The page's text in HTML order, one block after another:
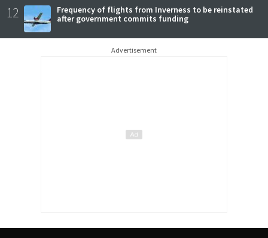
12
Frequency of flights from Inverness to be reinstated
after government commits funding
Advertisement